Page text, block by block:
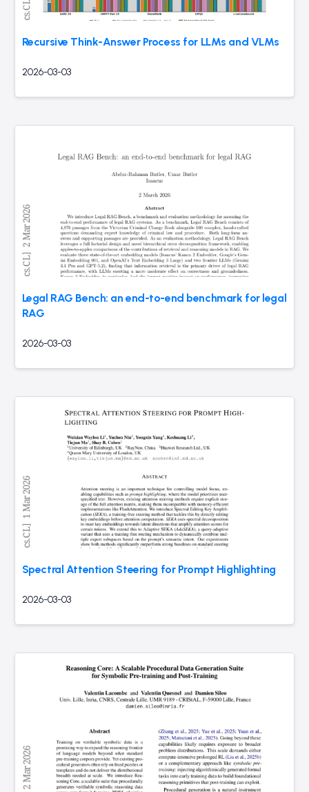
Recursive Think-Answer Process for LLMs and VLMs
2026-03-03
Legal RAG Bench: an end-to-end benchmark for legal
RAG
2026-03-03
Spectral Attention Steering for Prompt Highlighting
2026-03-03